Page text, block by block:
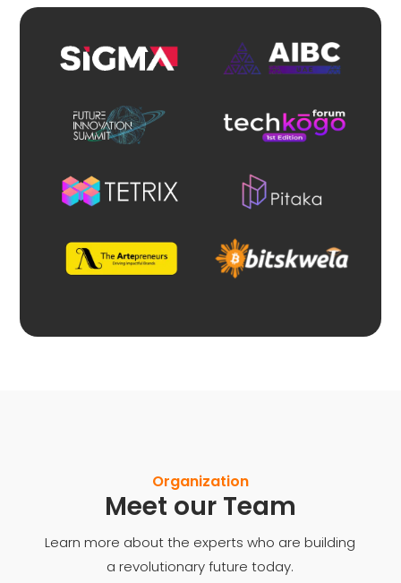
Organization
Meet our Team
Learn more about the experts who are building
a revolutionary future today.